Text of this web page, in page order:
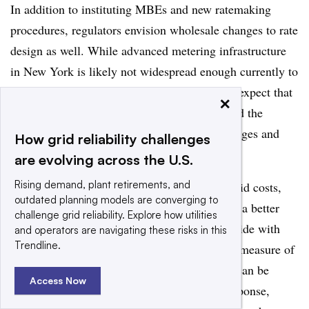
In addition to instituting MBEs and new ratemaking
procedures, regulators envision wholesale changes to rate
design as well. While advanced metering infrastructure
in New York is likely not widespread enough currently to
adopt all of the proposed changes, regulators expect that
its proliferation will “enable movement beyond the
historical dispute between fixed customer charges and
volumetric rates.”
Instead of relying on fixed charges to cover grid costs,
regulators wrote that demand charges provide a better
revenue collection method because they coincide with
peak usage on the grid — the “most accurate measure of
system costs.” And because demand charges can be
managed by the end user through demand response,
×
How grid reliability challenges
are evolving across the U.S.
Rising demand, plant retirements, and
outdated planning models are converging to
challenge grid reliability. Explore how utilities
and operators are navigating these risks in this
Trendline.
Access Now